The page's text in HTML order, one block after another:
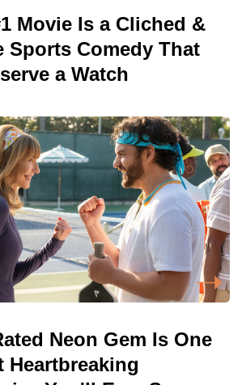
Movie Is a Cliched &
Sports Comedy That
a Watch
Neon Gem Is One
Heartbreaking